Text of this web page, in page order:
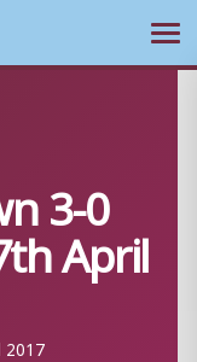
3-0
April
2017